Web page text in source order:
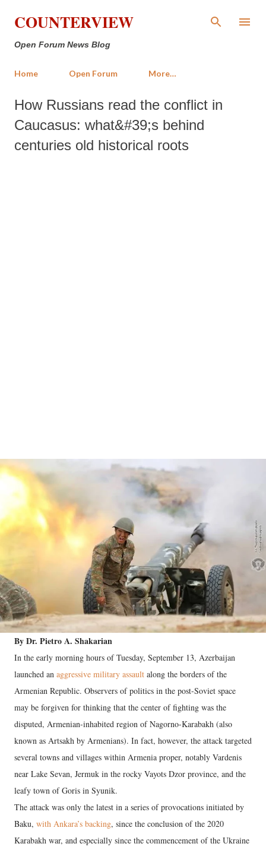
Skip to main content
COUNTERVIEW
Open Forum News Blog
Home Open Forum More…
How Russians read the conflict in
Caucasus: what&#39;s behind
centuries old historical roots
By Dr. Pietro A. Shakarian
In the early morning hours of Tuesday, September 13, Azerbaijan
launched an aggressive military assault along the borders of the
Armenian Republic. Observers of politics in the post-Soviet space
may be forgiven for thinking that the center of fighting was the
disputed, Armenian-inhabited region of Nagorno-Karabakh (also
known as Artsakh by Armenians). In fact, however, the attack targeted
several towns and villages within Armenia proper, notably Vardenis
near Lake Sevan, Jermuk in the rocky Vayots Dzor province, and the
leafy town of Goris in Syunik.
The attack was only the latest in a series of provocations initiated by
Baku, with Ankara’s backing, since the conclusion of the 2020
Karabakh war, and especially since the commencement of the Ukraine